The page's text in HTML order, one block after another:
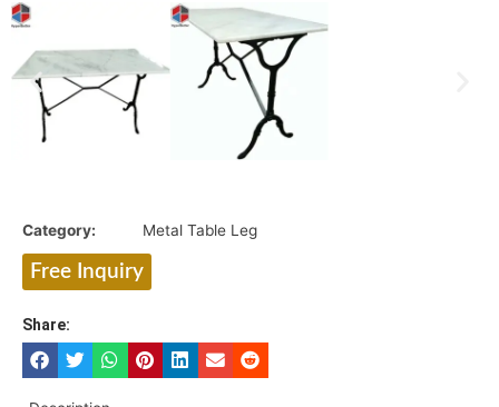
Category: Metal Table Leg
Free Inquiry
Share: